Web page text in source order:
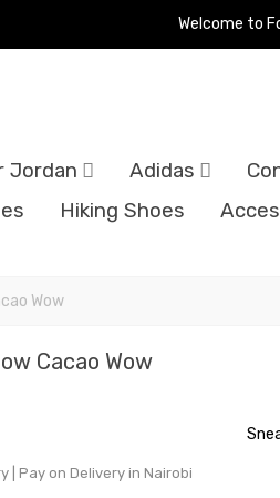
Welcome to
Jordan Adidas
Hiking Shoes
Wow
Cacao Wow
| Pay on Delivery in Nairobi